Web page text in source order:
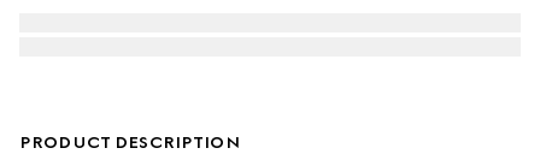
PRODUCT DESCRIPTION